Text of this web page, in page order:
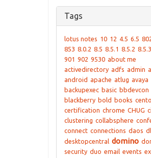
Tags
lotus notes 10 12 4.5 6.5
853 8.0.2 8.5 8.5.1 8.5.2 8.5.3
901 902 9530 about me
activedirectory adfs admin
android apache atlug avaya
backupexec basic bbdevcon
blackberry bold books
certification chrome CHUG
clustering collabsphere
connect connections daos
desktopcentral domino
security duo email events